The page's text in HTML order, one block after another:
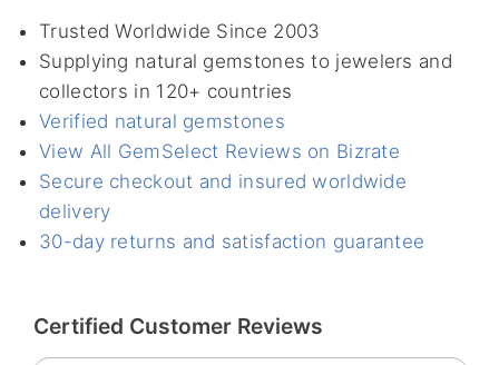
Trusted Worldwide Since 2003
Supplying natural gemstones to jewelers and
collectors in 120+ countries
Verified natural gemstones
View All GemSelect Reviews on Bizrate
Secure checkout and insured worldwide
delivery
30-day returns and satisfaction guarantee
Certified Customer Reviews